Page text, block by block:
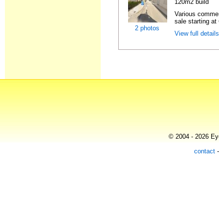
2 photos
120m2 build
Various
sale starting at
View full
© 2004 - 2026
contact